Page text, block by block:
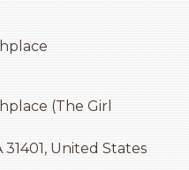
(The Girl
31401, United States